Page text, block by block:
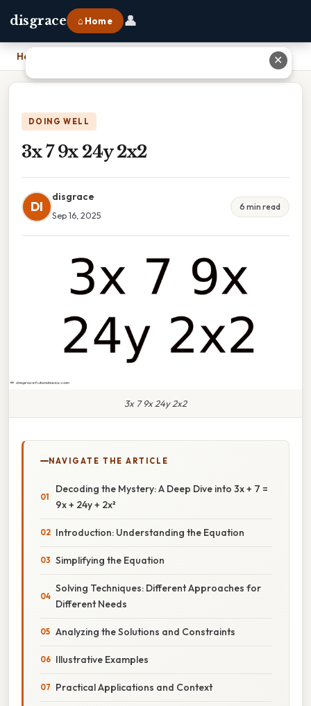
disgrace ⌂ Home 👤
Home
DOING WELL
3x 7 9x 24y 2x2
DI
disgrace
Sep 16, 2025
6 min read
3x 7 9x 24y 2x2
NAVIGATE THE ARTICLE
Decoding the Mystery: A Deep Dive into 3x + 7 =
9x + 24y + 2x²
Introduction: Understanding the Equation
Simplifying the Equation
Solving Techniques: Different Approaches for
Different Needs
Analyzing the Solutions and Constraints
Illustrative Examples
Practical Applications and Context
✕